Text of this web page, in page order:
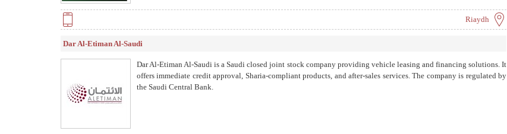
Riaydh
Dar Al-Etiman Al-Saudi
Dar Al-Etiman Al-Saudi is a Saudi closed joint stock company providing vehicle leasing and financing solutions. It
offers immediate credit approval, Sharia-compliant products, and after-sales services. The company is regulated by
the Saudi Central Bank.